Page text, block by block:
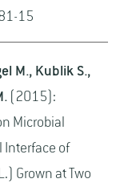
15
M., Kublik S.,
(2015):
Microbial
Interface of
Grown at Two